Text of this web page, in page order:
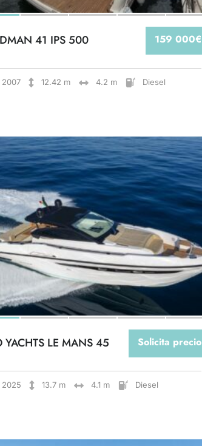
159 000€
41 IPS 500
2007 12.42 m 4.2 m Diesel
Solicita precio
YACHTS LE MANS 45
2025 13.7 m 4.1 m Diesel